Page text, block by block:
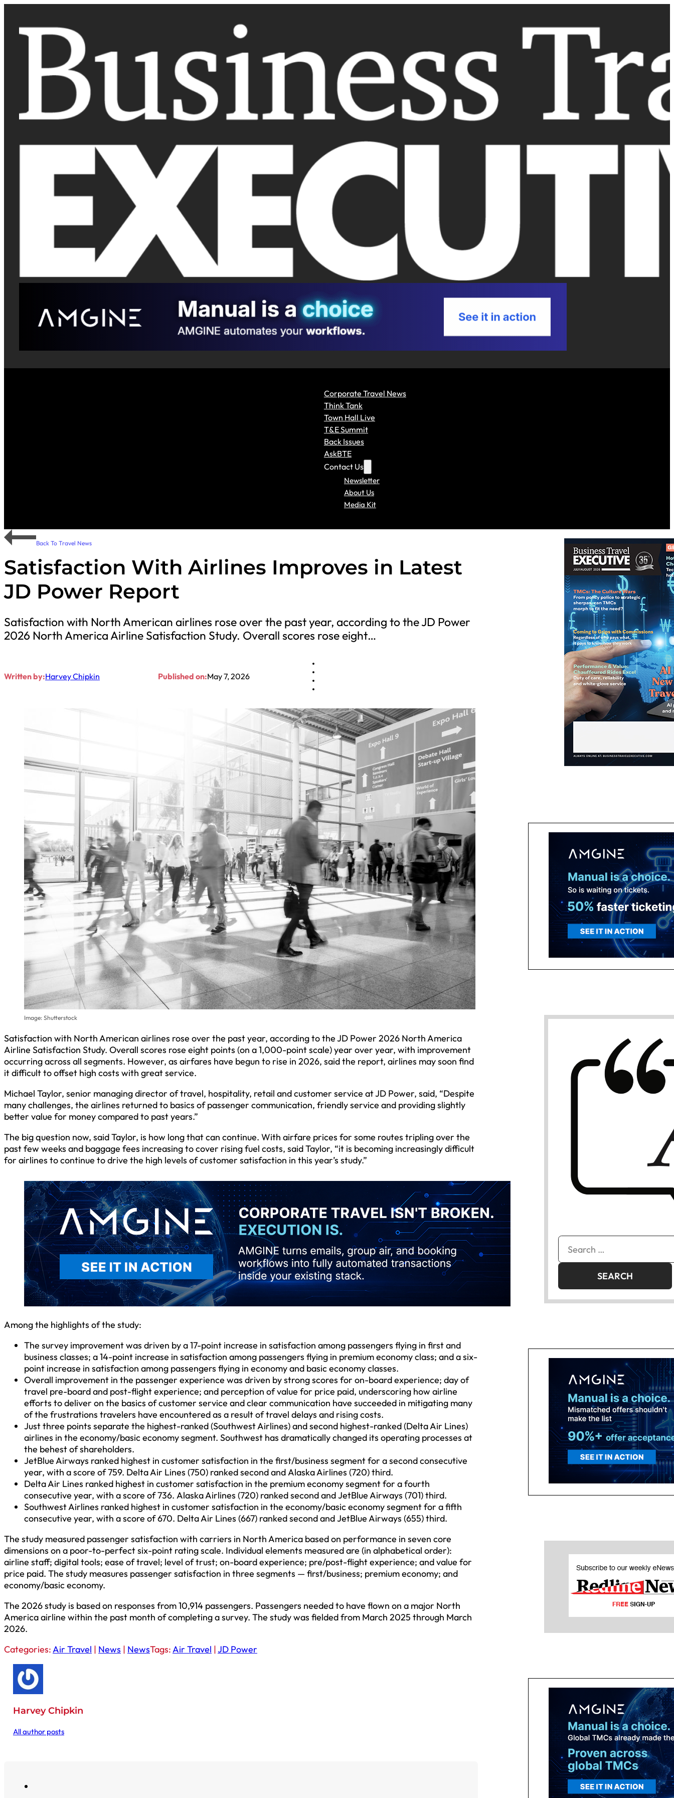
Corporate Travel News
Think Tank
Town Hall Live
T&E Summit
Back Issues
AskBTE
Contact Us
Newsletter
About Us
Media Kit
Back To Travel News
Satisfaction With Airlines Improves in Latest
JD Power Report
Satisfaction with North American airlines rose over the past year, according to the JD Power
2026 North America Airline Satisfaction Study. Overall scores rose eight…
Written by:Harvey Chipkin Published on:May 7, 2026
Image: Shutterstock
Satisfaction with North American airlines rose over the past year, according to the JD Power 2026 North America
Airline Satisfaction Study. Overall scores rose eight points (on a 1,000-point scale) year over year, with improvement
occurring across all segments. However, as airfares have begun to rise in 2026, said the report, airlines may soon find
it difficult to offset high costs with great service.
Michael Taylor, senior managing director of travel, hospitality, retail and customer service at JD Power, said, “Despite
many challenges, the airlines returned to basics of passenger communication, friendly service and providing slightly
better value for money compared to past years.”
The big question now, said Taylor, is how long that can continue. With airfare prices for some routes tripling over the
past few weeks and baggage fees increasing to cover rising fuel costs, said Taylor, “it is becoming increasingly difficult
for airlines to continue to drive the high levels of customer satisfaction in this year’s study.”
Among the highlights of the study:
The survey improvement was driven by a 17-point increase in satisfaction among passengers flying in first and
business classes; a 14-point increase in satisfaction among passengers flying in premium economy class; and a six-
point increase in satisfaction among passengers flying in economy and basic economy classes.
Overall improvement in the passenger experience was driven by strong scores for on-board experience; day of
travel pre-board and post-flight experience; and perception of value for price paid, underscoring how airline
efforts to deliver on the basics of customer service and clear communication have succeeded in mitigating many
of the frustrations travelers have encountered as a result of travel delays and rising costs.
Just three points separate the highest-ranked (Southwest Airlines) and second highest-ranked (Delta Air Lines)
airlines in the economy/basic economy segment. Southwest has dramatically changed its operating processes at
the behest of shareholders.
JetBlue Airways ranked highest in customer satisfaction in the first/business segment for a second consecutive
year, with a score of 759. Delta Air Lines (750) ranked second and Alaska Airlines (720) third.
Delta Air Lines ranked highest in customer satisfaction in the premium economy segment for a fourth
consecutive year, with a score of 736. Alaska Airlines (720) ranked second and JetBlue Airways (701) third.
Southwest Airlines ranked highest in customer satisfaction in the economy/basic economy segment for a fifth
consecutive year, with a score of 670. Delta Air Lines (667) ranked second and JetBlue Airways (655) third.
The study measured passenger satisfaction with carriers in North America based on performance in seven core
dimensions on a poor-to-perfect six-point rating scale. Individual elements measured are (in alphabetical order):
airline staff; digital tools; ease of travel; level of trust; on-board experience; pre/post-flight experience; and value for
price paid. The study measures passenger satisfaction in three segments — first/business; premium economy; and
economy/basic economy.
The 2026 study is based on responses from 10,914 passengers. Passengers needed to have flown on a major North
America airline within the past month of completing a survey. The study was fielded from March 2025 through March
2026.
Categories:Air Travel | News | NewsTags:Air Travel |JD Power
Harvey Chipkin
All author posts
Search
for: